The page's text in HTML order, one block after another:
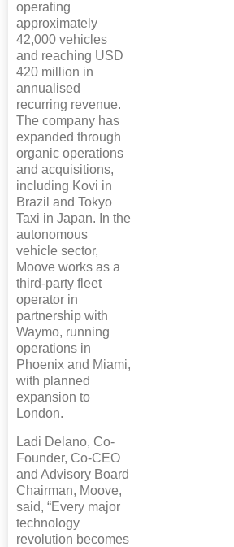
operating
approximately
42,000 vehicles
and reaching USD
420 million in
annualised
recurring revenue.
The company has
expanded through
organic operations
and acquisitions,
including Kovi in
Brazil and Tokyo
Taxi in Japan. In the
autonomous
vehicle sector,
Moove works as a
third-party fleet
operator in
partnership with
Waymo, running
operations in
Phoenix and Miami,
with planned
expansion to
London.
Ladi Delano, Co-
Founder, Co-CEO
and Advisory Board
Chairman, Moove,
said, “Every major
technology
revolution becomes